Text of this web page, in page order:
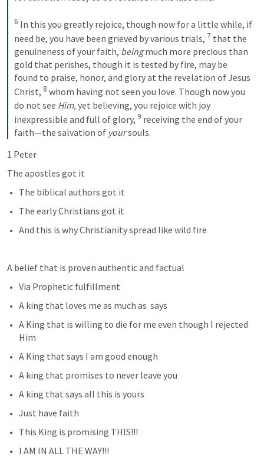
6 In this you greatly rejoice, though now for a little while, if
need be, you have been grieved by various trials, 7 that the
genuineness of your faith, being much more precious than
gold that perishes, though it is tested by fire, may be
found to praise, honor, and glory at the revelation of Jesus
Christ, 8 whom having not seen you love. Though now you
do not see Him, yet believing, you rejoice with joy
inexpressible and full of glory, 9 receiving the end of your
faith—the salvation of your souls.
1 Peter
The apostles got it
The biblical authors got it
The early Christians got it
And this is why Christianity spread like wild fire
A belief that is proven authentic and factual
Via Prophetic fulfillment
A king that loves me as much as says
A King that is willing to die for me even though I rejected
Him
A King that says I am good enough
A king that promises to never leave you
A king that says all this is yours
Just have faith
This King is promising THIS!!!
I AM IN ALL THE WAY!!!